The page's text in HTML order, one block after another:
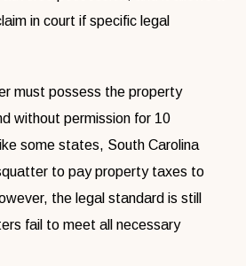
in court if specific legal
must possess the property
without permission for 10
some states, South Carolina
to pay property taxes to
the legal standard is still
fail to meet all necessary